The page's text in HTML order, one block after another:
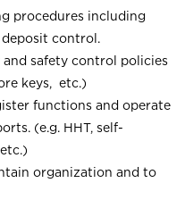
procedures including
control.
safety control policies
keys, etc.)
functions and operate
(e.g. HHT, self-
organization and to